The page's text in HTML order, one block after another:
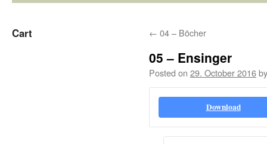
← 04 – Böcher
05 – Ensinger
Posted on 29. October 2016by
Download
Cart